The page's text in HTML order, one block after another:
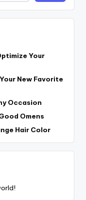
Your
New Favorite
Occasion
Omens
Hair Color